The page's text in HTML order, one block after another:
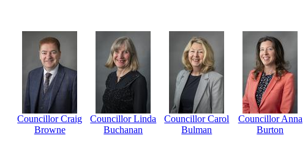
Councillor Craig
Browne
Councillor Linda
Buchanan
Councillor Carol
Bulman
Councillor Anna
Burton